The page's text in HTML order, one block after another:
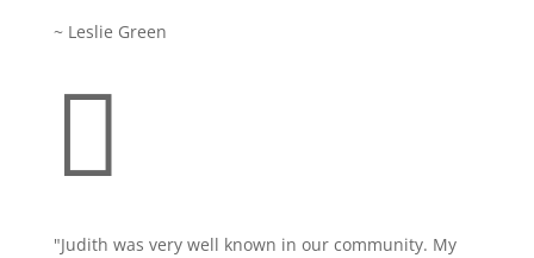
~ Leslie Green

"Judith was very well known in our community. My